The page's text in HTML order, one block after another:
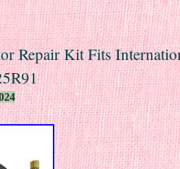
Repair Kit Fits